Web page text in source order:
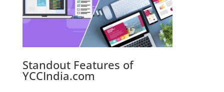
Standout Features of
YCCIndia.com